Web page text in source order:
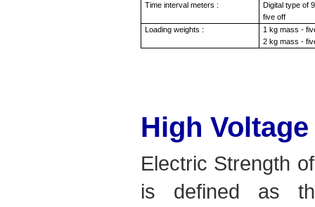
Time interval meters :
Digital type of
five off
Loading weights :
1 kg mass -
2 kg mass -
High
Electric Strength
is defined as